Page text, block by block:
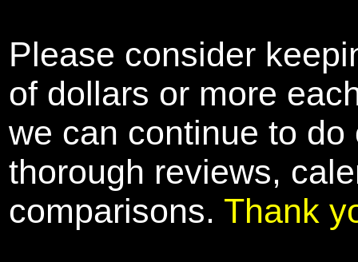
Please consider
of dollars or more
we can continue to
thorough reviews,
comparisons. Thank